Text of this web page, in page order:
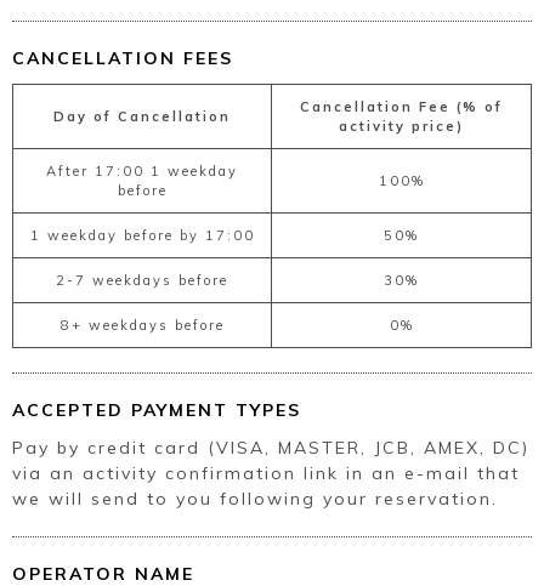
CANCELLATION FEES
Day of Cancellation
Cancellation Fee (% of
activity price)
After 17:00 1 weekday
before
100%
1 weekday before by 17:00 50%
2-7 weekdays before 30%
8+ weekdays before 0%
ACCEPTED PAYMENT TYPES
Pay by credit card (VISA, MASTER, JCB, AMEX, DC)
via an activity confirmation link in an e-mail that
we will send to you following your reservation.
OPERATOR NAME